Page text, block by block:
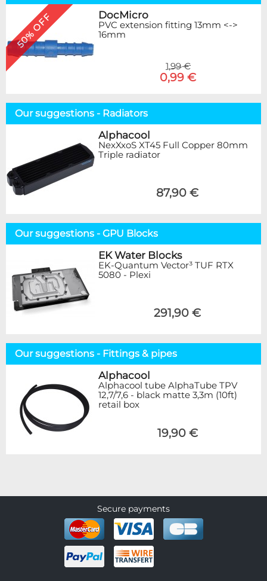
50% OFF DocMicro
PVC extension fitting 13mm <->
16mm
1,99 €
0,99 €
Our suggestions - Radiators
Alphacool
NexXxoS XT45 Full Copper 80mm
Triple radiator
87,90 €
Our suggestions - GPU Blocks
EK Water Blocks
EK-Quantum Vector³ TUF RTX
5080 - Plexi
291,90 €
Our suggestions - Fittings & pipes
Alphacool
Alphacool tube AlphaTube TPV
12,7/7,6 - black matte 3,3m (10ft)
retail box
19,90 €
Secure payments